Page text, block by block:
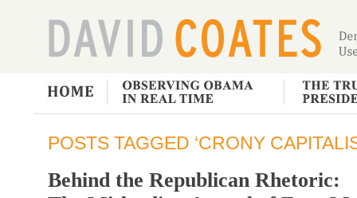
POSTS TAGGED ‘CRONY
Behind the Republican Rhetoric: